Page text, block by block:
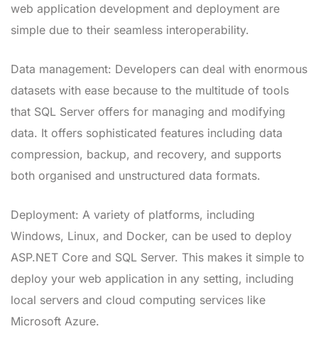
web application development and deployment are
simple due to their seamless interoperability.
Data management: Developers can deal with enormous
datasets with ease because to the multitude of tools
that SQL Server offers for managing and modifying
data. It offers sophisticated features including data
compression, backup, and recovery, and supports
both organised and unstructured data formats.
Deployment: A variety of platforms, including
Windows, Linux, and Docker, can be used to deploy
ASP.NET Core and SQL Server. This makes it simple to
deploy your web application in any setting, including
local servers and cloud computing services like
Microsoft Azure.